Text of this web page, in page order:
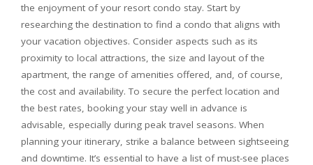
the enjoyment of your resort condo stay. Start by
researching the destination to find a condo that aligns with
your vacation objectives. Consider aspects such as its
proximity to local attractions, the size and layout of the
apartment, the range of amenities offered, and, of course,
the cost and availability. To secure the perfect location and
the best rates, booking your stay well in advance is
advisable, especially during peak travel seasons. When
planning your itinerary, strike a balance between sightseeing
and downtime. It’s essential to have a list of must-see places